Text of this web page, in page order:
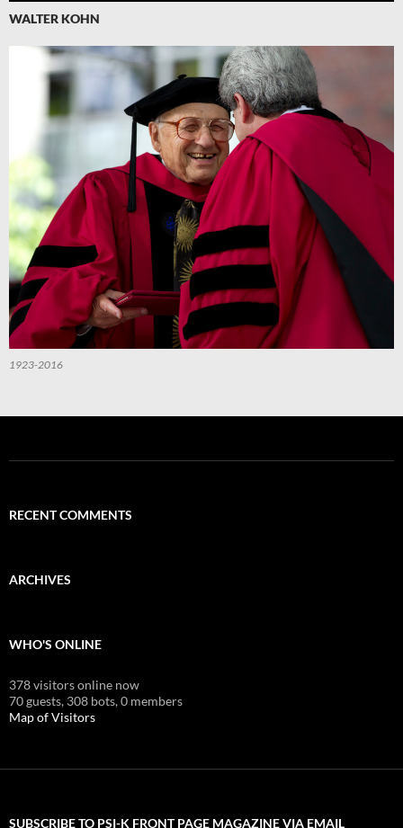
WALTER KOHN
1923-2016
RECENT COMMENTS
ARCHIVES
WHO'S ONLINE
378 visitors online now
70 guests, 308 bots,0 members
Map of Visitors
SUBSCRIBE TO PSI-K FRONT PAGE MAGAZINE VIA EMAIL